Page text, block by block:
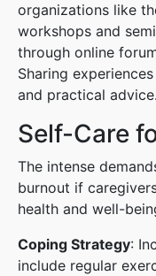
organizations like
workshops and
through online
Sharing
and practical advice.
Self-Care
The intense
burnout if
health and well-
Coping Strategy:
include regular